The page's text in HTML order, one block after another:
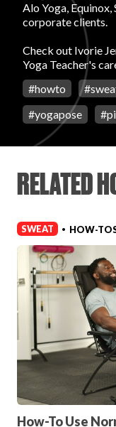
Become A
FAQs
Login
Alo Yoga, Equinox,
corporate clients.
Check out Ivorie
Yoga Teacher's
#howto #
#yogapose #
RELATED
SWEAT • HOW-
How-To Use